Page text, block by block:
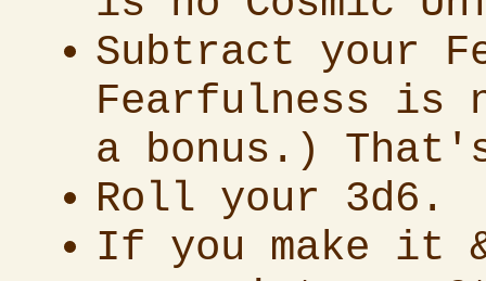
Subtract your
Fearfulness is
a bonus.)
Roll your 3d6.
If you make it